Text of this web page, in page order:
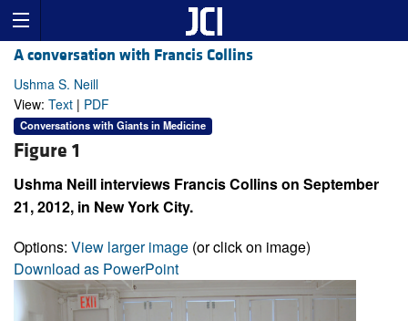
A conversation with Francis Collins
Ushma S. Neill
View: Text | PDF
Conversations with Giants in Medicine
Figure 1
Ushma Neill interviews Francis Collins on September
21, 2012, in New York City.
Options: View larger image (or click on image)
Download as PowerPoint